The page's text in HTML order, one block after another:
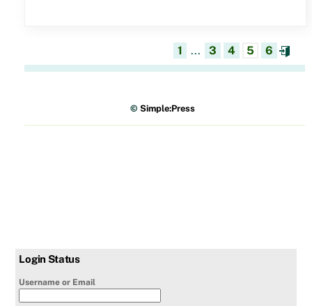
1 ... 3 4 5 6
©Simple:Press
Login Status
Username or Email